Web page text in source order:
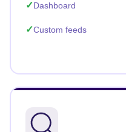
Dashboard
Custom feeds